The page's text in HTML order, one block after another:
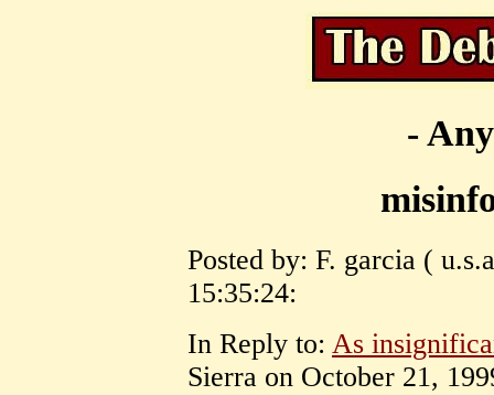
-
Posted by: F. garcia (
15:35:24:
In Reply to: As
Sierra on October 21,